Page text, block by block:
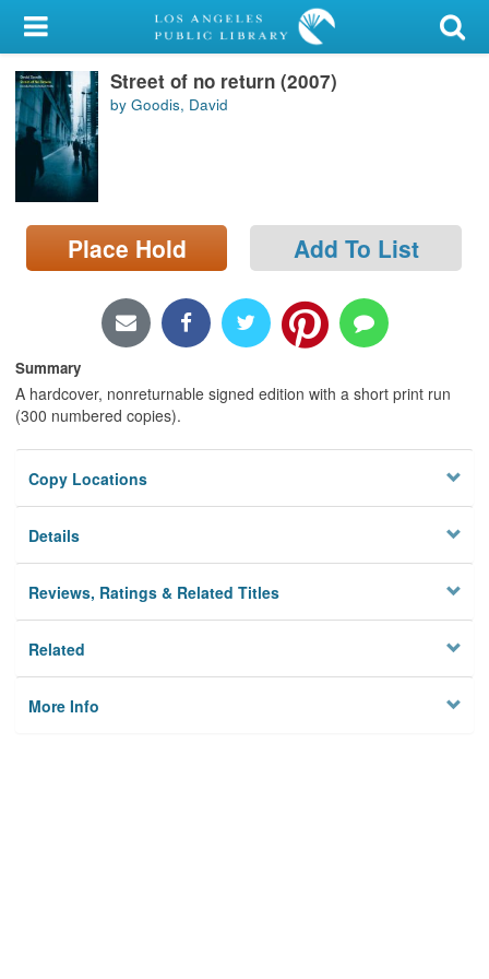
My Account
Library Card
Sign In
Search
Locations/Hours (external
page)
Street of no return (2007)
by Goodis, David
Place Hold Add To List
Summary
A hardcover, nonreturnable signed edition with a short print run
(300 numbered copies).
Copy Locations
Details
Reviews, Ratings & Related Titles
Related
More Info